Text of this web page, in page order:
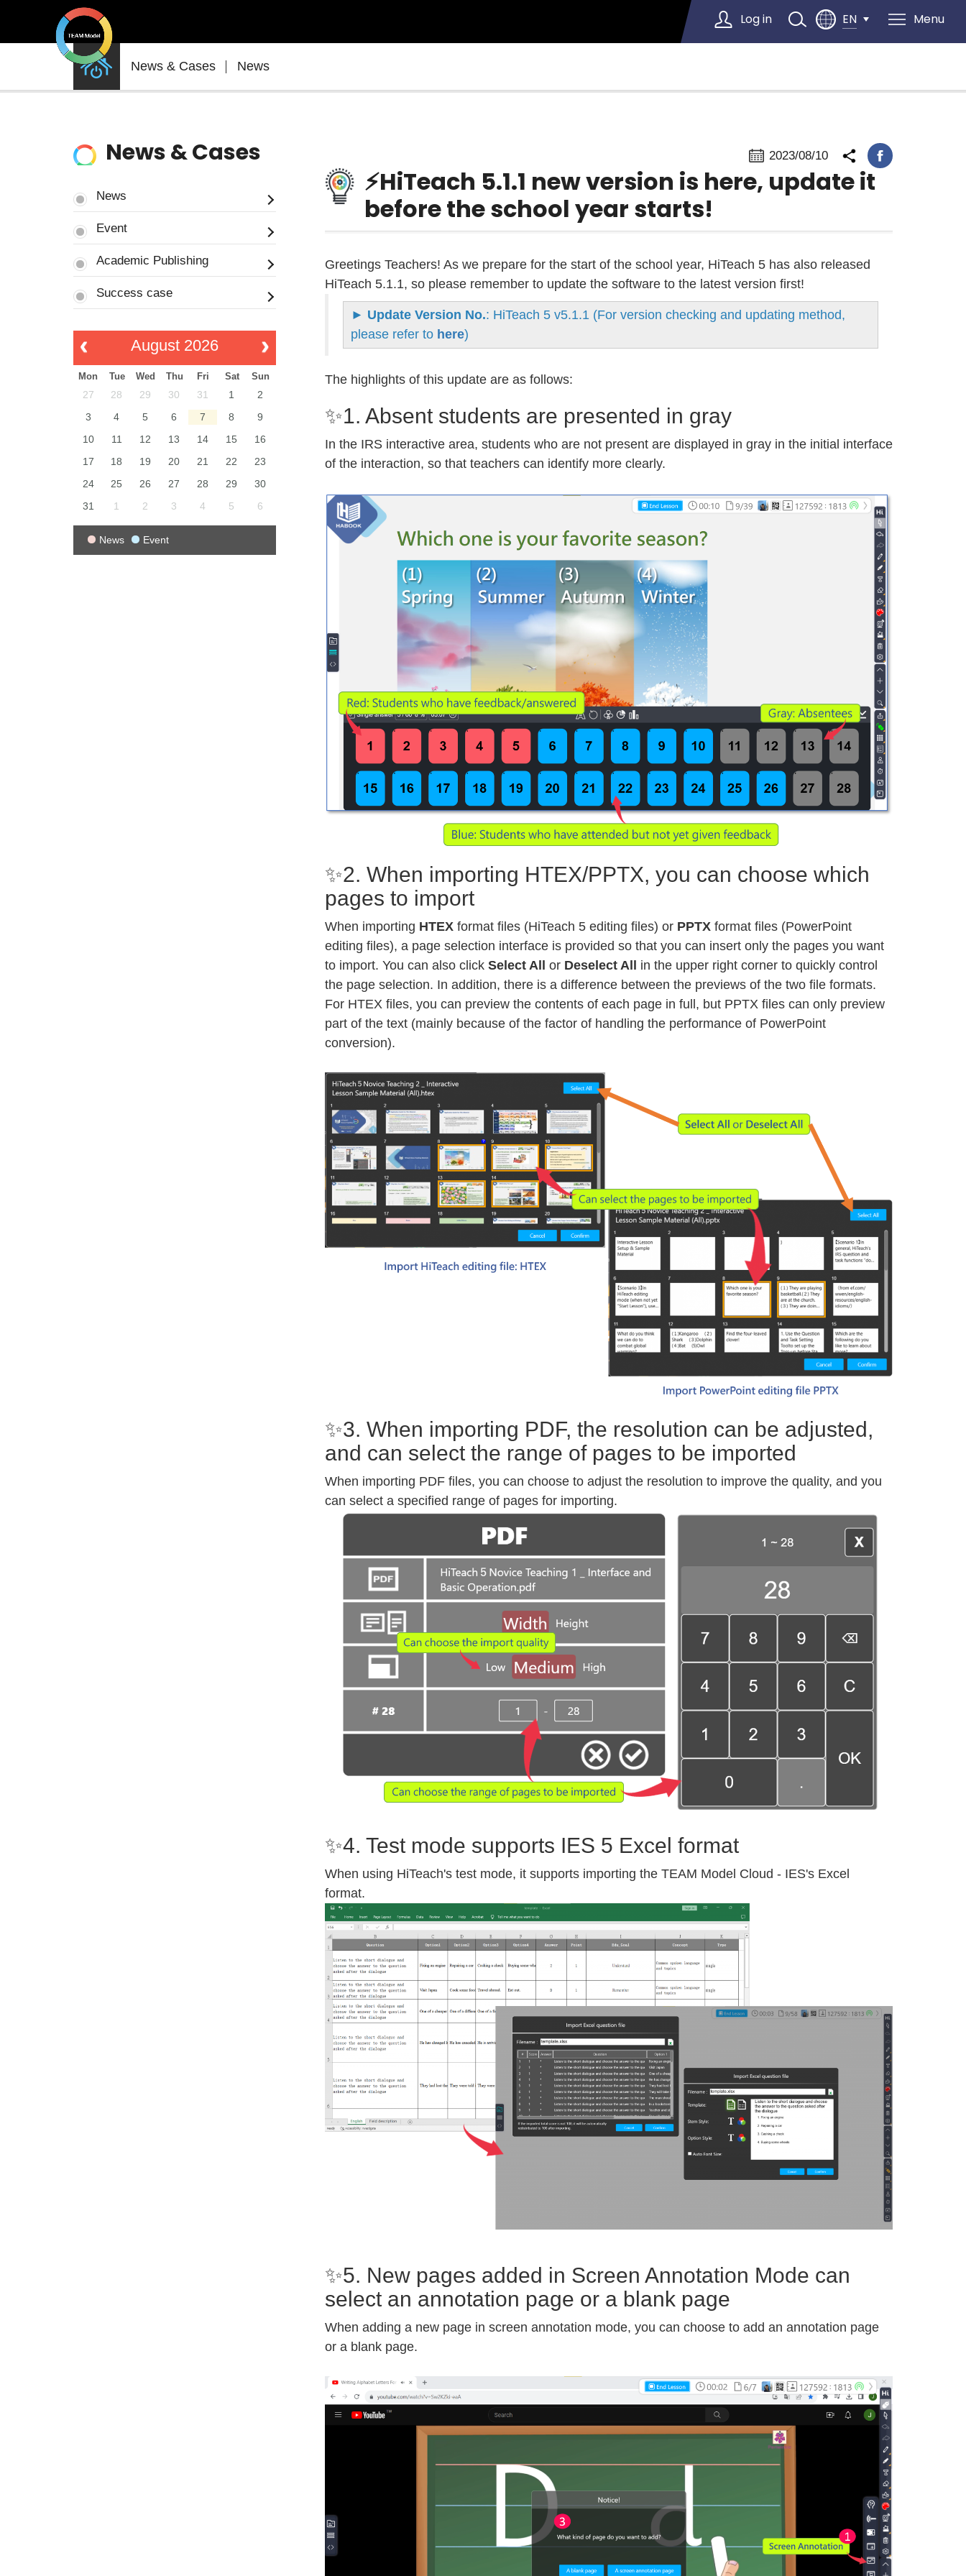
Log in EN Menu
News & Cases News
News & Cases
News
Event
Academic Publishing
Success case
August 2026
Mon Tue Wed Thu Fri Sat Sun
27 28 29 30 31 1
2
3
4 5 6 7 8
9
10
11 12 13 14 15
16
17
18 19 20 21 22
23
24
25 26 27 28 29
30
31
1 2 3 4 5 6
News Event
2023/08/10
⚡HiTeach 5.1.1 new version is here, update it
before the school year starts!
Greetings Teachers! As we prepare for the start of the school year, HiTeach 5 has also released
HiTeach 5.1.1, so please remember to update the software to the latest version first!
► Update Version No.: HiTeach 5 v5.1.1 (For version checking and updating method,
please refer to here)
The highlights of this update are as follows:
✨1. Absent students are presented in gray
In the IRS interactive area, students who are not present are displayed in gray in the initial interface
of the interaction, so that teachers can identify more clearly.
✨2. When importing HTEX/PPTX, you can choose which
pages to import
When importing HTEX format files (HiTeach 5 editing files) or PPTX format files (PowerPoint
editing files), a page selection interface is provided so that you can insert only the pages you want
to import. You can also click Select All or Deselect All
in the upper right corner to quickly control
the page selection. In addition, there is a difference between the previews of the two file formats.
For HTEX files, you can preview the contents of each page in full, but PPTX files can only preview
part of the text (mainly because of the factor of handling the performance of PowerPoint
conversion).
✨3. When importing PDF, the resolution can be adjusted,
and can select the range of pages to be imported
When importing PDF files, you can choose to adjust the resolution to improve the quality, and you
can select a specified range of pages for importing.
✨4. Test mode supports IES 5 Excel format
When using HiTeach's test mode, it supports importing the TEAM Model Cloud - IES's Excel
format.
✨5. New pages added in Screen Annotation Mode can
select an annotation page or a blank page
When adding a new page in screen annotation mode, you can choose to add an annotation page
or a blank page.